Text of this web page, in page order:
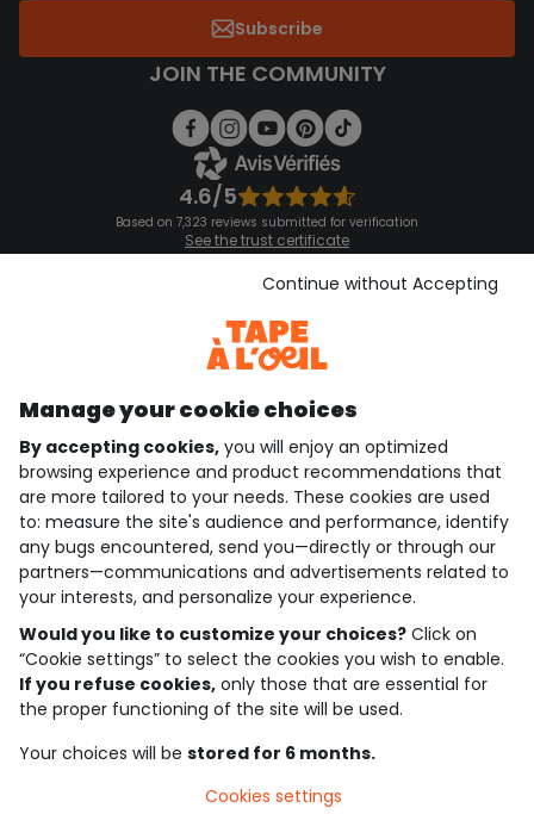
Subscribe
JOIN THE COMMUNITY
4.6/5
Based on 7,323 reviews submitted for verification
See the trust certificate
See the terms and conditions
Download our application
Discover our application
who are we?
need help ?
loyalty club
our catalogue
Use and sales terms
Personal data policy
Cookies and personal data
Manage your cookie choices
By accepting cookies, you will enjoy an optimized
browsing experience and product recommendations that
are more tailored to your needs. These cookies are used
to: measure the site's audience and performance, identify
any bugs encountered, send you—directly or through our
partners—communications and advertisements related to
your interests, and personalize your experience.
Would you like to customize your choices? Click on
“Cookie settings” to select the cookies you wish to enable.
If you refuse cookies, only those that are essential for
the proper functioning of the site will be used.
Your choices will be stored for 6 months.
Continue without Accepting
Cookies settings